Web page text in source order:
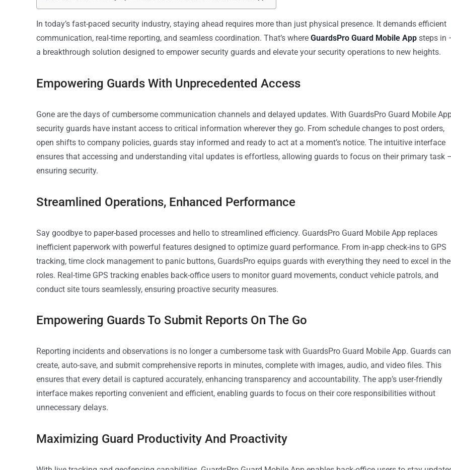
In today’s fast-paced security industry, staying ahead requires more than just physical presence. It demands efficient
communication, real-time reporting, and seamless coordination. That’s where GuardsPro Guard Mobile App steps in
a breakthrough solution designed to empower security guards and elevate your security operations to new heights.
Empowering Guards With Unprecedented Access
Gone are the days of cumbersome communication channels and delayed updates. With GuardsPro Guard Mobile
security guards have instant access to critical information wherever they go. From schedule changes to post orders,
open shifts to company policies, guards stay informed and ready to act at a moment’s notice. The intuitive interface
ensures that accessing and understanding vital updates is effortless, allowing guards to focus on their primary task
ensuring security.
Streamlined Operations, Enhanced Performance
Say goodbye to paper-based processes and hello to streamlined efficiency. GuardsPro Guard Mobile App replaces
inefficient paperwork with powerful features designed to optimize guard performance. From in-app check-ins to GPS
tracking, time clock management to panic buttons, GuardsPro equips guards with everything they need to excel in
roles. Real-time GPS tracking enables back-office users to monitor guard movements, conduct vehicle patrols, and
conduct site tours seamlessly, ensuring proactive security measures.
Empowering Guards To Submit Reports On The Go
Reporting incidents and observations is no longer a cumbersome task with GuardsPro Guard Mobile App. Guards can
create, auto-save, and submit comprehensive reports in minutes, complete with images, audio, and video files. This
ensures that every detail is captured accurately, enhancing transparency and accountability. The app’s user-friendly
interface makes reporting convenient and efficient, enabling guards to focus on their core responsibilities without
unnecessary delays.
Maximizing Guard Productivity And Proactivity